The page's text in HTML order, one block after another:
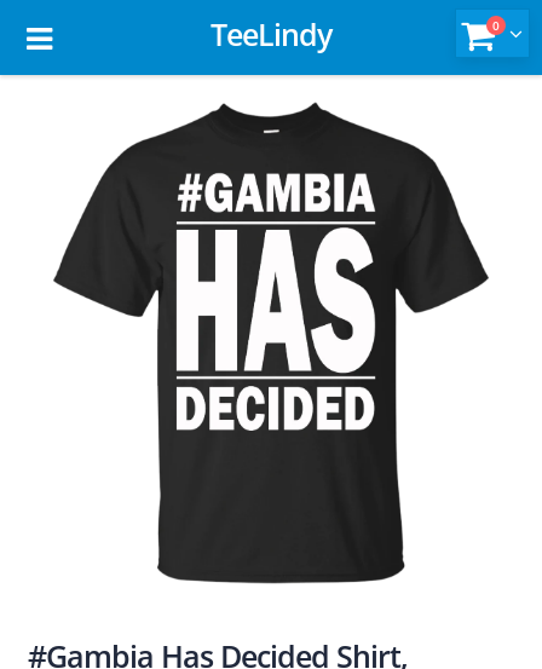
TeeLindy 0
#Gambia Has Decided Shirt,